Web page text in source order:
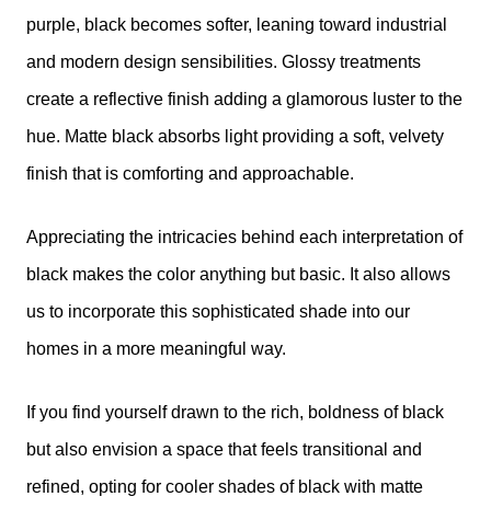
purple, black becomes softer, leaning toward industrial
and modern design sensibilities. Glossy treatments
create a reflective finish adding a glamorous luster to the
hue. Matte black absorbs light providing a soft, velvety
finish that is comforting and approachable.
Appreciating the intricacies behind each interpretation of
black makes the color anything but basic. It also allows
us to incorporate this sophisticated shade into our
homes in a more meaningful way.
If you find yourself drawn to the rich, boldness of black
but also envision a space that feels transitional and
refined, opting for cooler shades of black with matte